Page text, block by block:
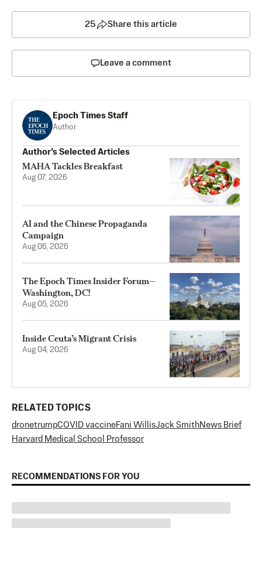
25 Share this article
Leave a comment
Epoch Times Staff
Author
Author’s Selected Articles
MAHA Tackles Breakfast
Aug 07, 2026
AI and the Chinese Propaganda
Campaign
Aug 06, 2026
The Epoch Times Insider Forum—
Washington, DC!
Aug 05, 2026
Inside Ceuta’s Migrant Crisis
Aug 04, 2026
RELATED TOPICS
dronetrumpCOVID vaccineFani WillisJack SmithNews Brief
Harvard Medical School Professor
RECOMMENDATIONS FOR YOU